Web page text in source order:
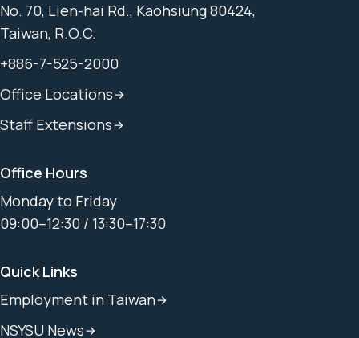
No. 70, Lien-hai Rd., Kaohsiung 80424,
Taiwan, R.O.C.
+886-7-525-2000
Office Locations
Staff Extensions
Office Hours
Monday to Friday
09:00–12:30 / 13:30–17:30
Quick Links
Employment in Taiwan
NSYSU News